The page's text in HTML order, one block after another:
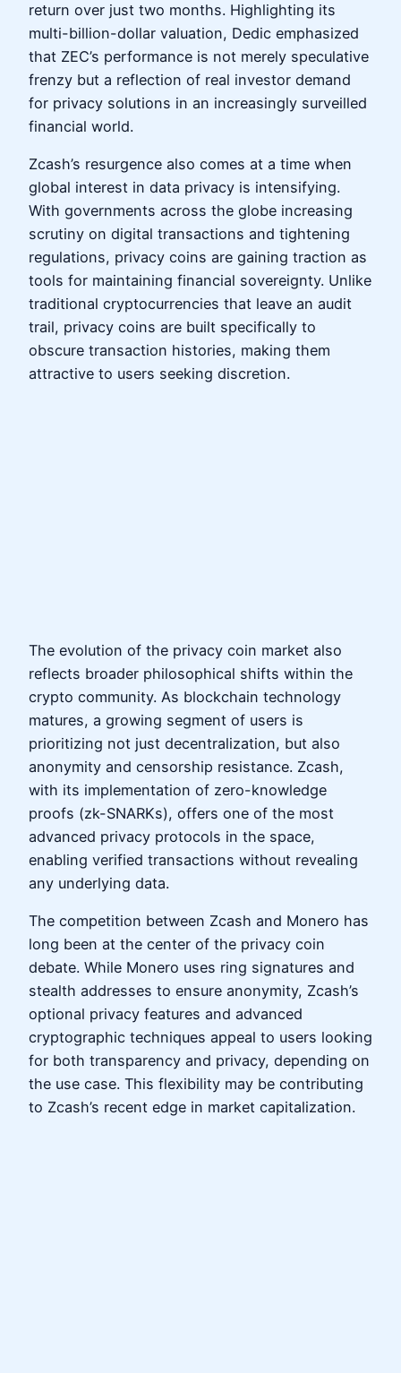
return over just two months. Highlighting its
multi-billion-dollar valuation, Dedic emphasized
that ZEC’s performance is not merely speculative
frenzy but a reflection of real investor demand
for privacy solutions in an increasingly surveilled
financial world.
Zcash’s resurgence also comes at a time when
global interest in data privacy is intensifying.
With governments across the globe increasing
scrutiny on digital transactions and tightening
regulations, privacy coins are gaining traction as
tools for maintaining financial sovereignty. Unlike
traditional cryptocurrencies that leave an audit
trail, privacy coins are built specifically to
obscure transaction histories, making them
attractive to users seeking discretion.
The evolution of the privacy coin market also
reflects broader philosophical shifts within the
crypto community. As blockchain technology
matures, a growing segment of users is
prioritizing not just decentralization, but also
anonymity and censorship resistance. Zcash,
with its implementation of zero-knowledge
proofs (zk-SNARKs), offers one of the most
advanced privacy protocols in the space,
enabling verified transactions without revealing
any underlying data.
The competition between Zcash and Monero has
long been at the center of the privacy coin
debate. While Monero uses ring signatures and
stealth addresses to ensure anonymity, Zcash’s
optional privacy features and advanced
cryptographic techniques appeal to users looking
for both transparency and privacy, depending on
the use case. This flexibility may be contributing
to Zcash’s recent edge in market capitalization.